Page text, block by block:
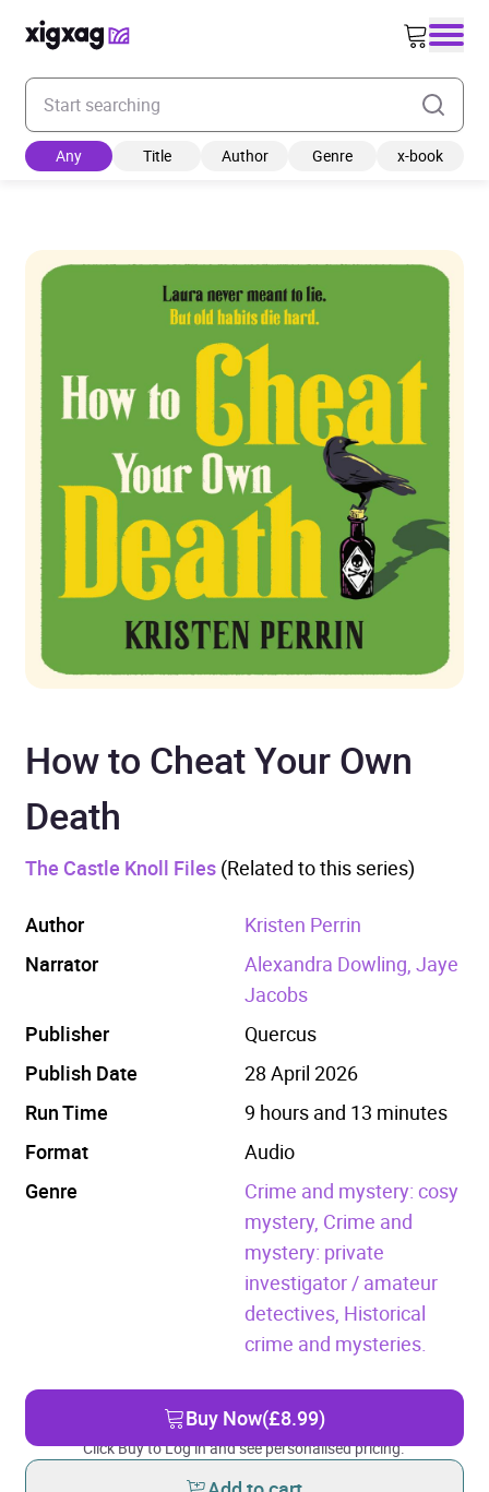
Enter your search keyword
Any Title Author Genre x-book
How to Cheat Your Own
Death
The Castle Knoll Files (Related to this series)
Author
Kristen Perrin
Narrator
Alexandra Dowling, Jaye
Jacobs
Publisher
Quercus
Publish Date
28 April 2026
Run Time
9 hours and 13 minutes
Format
Audio
Genre
Crime and mystery: cosy
mystery, Crime and
mystery: private
investigator / amateur
detectives, Historical
crime and mysteries.
Buy Now(£8.99)
Click Buy to Log in and see personalised pricing.